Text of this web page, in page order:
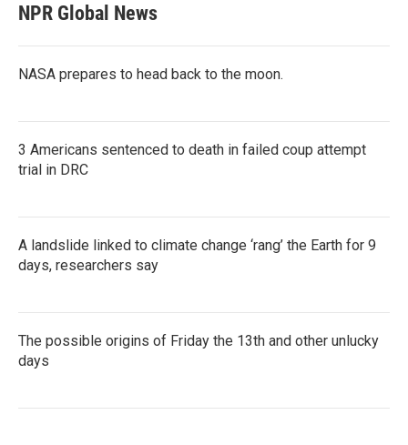
NPR Global News
NASA prepares to head back to the moon.
3 Americans sentenced to death in failed coup attempt
trial in DRC
A landslide linked to climate change ‘rang’ the Earth for 9
days, researchers say
The possible origins of Friday the 13th and other unlucky
days